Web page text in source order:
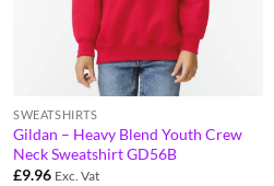
SWEATSHIRTS
Gildan – Heavy Blend Youth Crew
Neck Sweatshirt GD56B
£9.96 Exc. Vat